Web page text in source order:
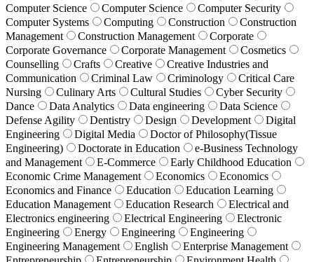
Computer Science
Computer Science
Computer Security
Computer Systems
Computing Construction
Construction
Management
Construction Management
Corporate
Corporate Governance
Corporate Management
Cosmetics
Counselling
Crafts Creative
Creative Industries and
Communication
Criminal Law Criminology
Critical Care
Nursing
Culinary Arts Cultural Studies
Cyber Security
Dance
Data Analytics Data engineering
Data Science
Defense Agility
Dentistry Design Development
Digital
Engineering
Digital Media
Doctor of Philosophy(Tissue
Engineering)
Doctorate in Education
e-Business Technology
and Management
E-Commerce
Early Childhood Education
Economic Crime Management
Economics
Economics
Economics and Finance
Education
Education Learning
Education Management
Education Research
Electrical and
Electronics engineering
Electrical Engineering
Electronic
Engineering
Energy Engineering
Engineering
Engineering Management
English
Enterprise Management